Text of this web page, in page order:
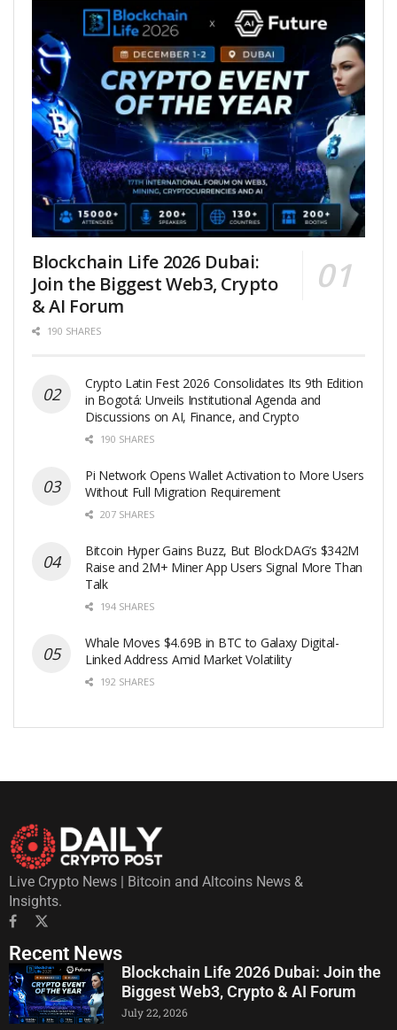
Blockchain Life 2026 Dubai:
Join the Biggest Web3, Crypto
& AI Forum
190 SHARES
Crypto Latin Fest 2026 Consolidates Its 9th Edition
in Bogotá: Unveils Institutional Agenda and
Discussions on AI, Finance, and Crypto
190 SHARES
Pi Network Opens Wallet Activation to More Users
Without Full Migration Requirement
207 SHARES
Bitcoin Hyper Gains Buzz, But BlockDAG’s $342M
Raise and 2M+ Miner App Users Signal More Than
Talk
194 SHARES
Whale Moves $4.69B in BTC to Galaxy Digital-
Linked Address Amid Market Volatility
192 SHARES
Live Crypto News | Bitcoin and Altcoins News &
Insights.
Recent News
Blockchain Life 2026 Dubai: Join the
Biggest Web3, Crypto & AI Forum
July 22, 2026